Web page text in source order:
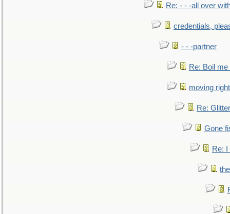
Re: - - -all over
credentials,
- - -partner
Re: Boil
moving
Re:
Gone
Re: